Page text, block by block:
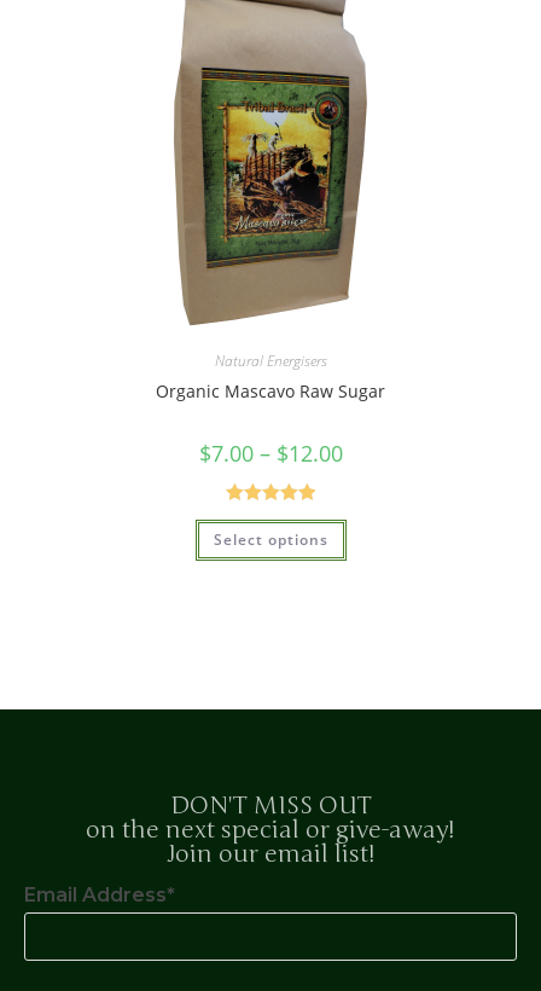
Natural Energisers
Organic Mascavo Raw Sugar
$7.00 – $12.00
Rated5.00
out of 5
Select options
DON'T MISS OUT
on the next special or give-away!
Join our email list!
Email Address*